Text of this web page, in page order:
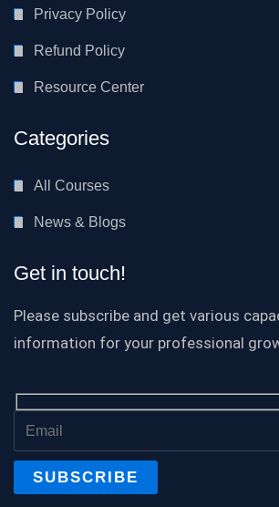
Privacy Policy
Refund Policy
Resource Center
Categories
All Courses
News & Blogs
Get in touch!
Please subscribe and get various
information for your professional